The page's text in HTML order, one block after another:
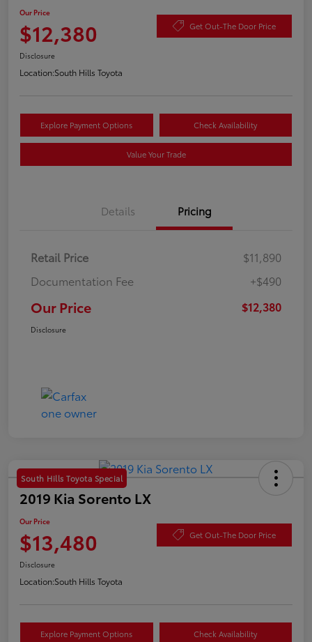
Our Price
$12,380 Get Out-The Door Price
Disclosure
Location:South Hills Toyota
Explore Payment Options Check Availability
Value Your Trade
Details Pricing
Retail Price
$11,890
Documentation Fee
+$490
Our Price $12,380
Disclosure
South Hills Toyota Special
2019 Kia Sorento LX
Our Price
$13,480 Get Out-The Door Price
Disclosure
Location:South Hills Toyota
Explore Payment Options Check Availability